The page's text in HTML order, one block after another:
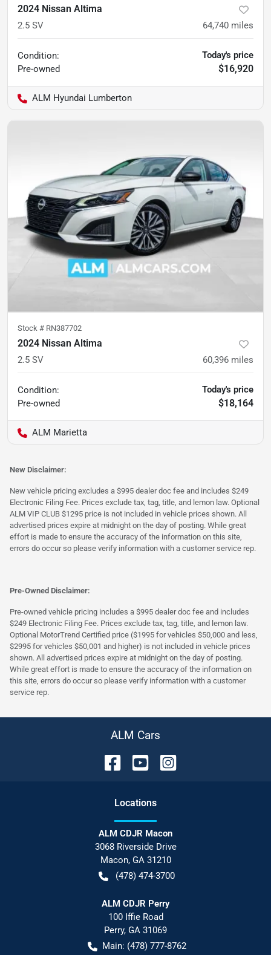
2024 Nissan Altima
2.5 SV 64,740 miles
Condition:
Pre-owned
Today's price
$16,920
ALM Hyundai Lumberton
Stock # RN387702
2024 Nissan Altima
2.5 SV 60,396 miles
Condition:
Pre-owned
Today's price
$18,164
ALM Marietta
New Disclaimer:
New vehicle pricing excludes a $995 dealer doc fee and includes $249
Electronic Filing Fee. Prices exclude tax, tag, title, and lemon law. Optional
ALM VIP CLUB $1295 price is not included in vehicle prices shown. All
advertised prices expire at midnight on the day of posting. While great
effort is made to ensure the accuracy of the information on this site,
errors do occur so please verify information with a customer service rep.
Pre-Owned Disclaimer:
Pre-owned vehicle pricing includes a $995 dealer doc fee and includes
$249 Electronic Filing Fee. Prices exclude tax, tag, title, and lemon law.
Optional MotorTrend Certified price ($1995 for vehicles $50,000 and less,
$2995 for vehicles $50,001 and higher) is not included in vehicle prices
shown. All advertised prices expire at midnight on the day of posting.
While great effort is made to ensure the accuracy of the information on
this site, errors do occur so please verify information with a customer
service rep.
ALM Cars
Locations
ALM CDJR Macon
3068 Riverside Drive
Macon, GA 31210
(478) 474-3700
ALM CDJR Perry
100 Iffie Road
Perry, GA 31069
Main: (478) 777-8762